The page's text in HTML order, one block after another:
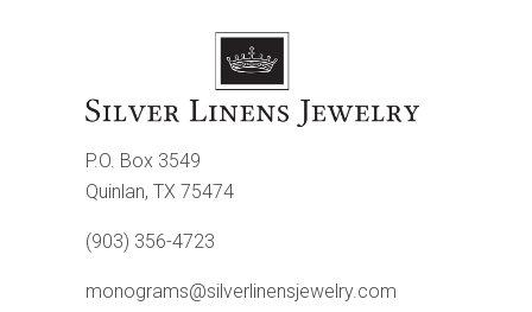
P.O. Box 3549
Quinlan, TX 75474
(903) 356-4723
monograms@silverlinensjewelry.com